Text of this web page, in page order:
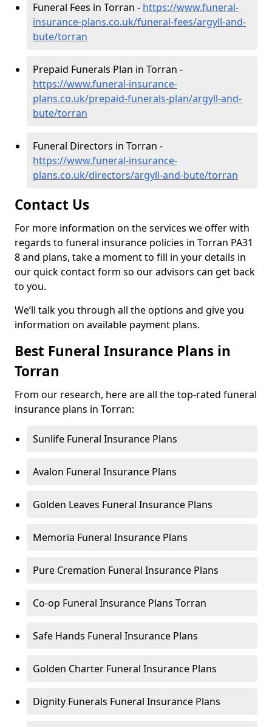
Funeral Fees in Torran - https://www.funeral-
insurance-plans.co.uk/funeral-fees/argyll-and-
bute/torran
Prepaid Funerals Plan in Torran -
https://www.funeral-insurance-
plans.co.uk/prepaid-funerals-plan/argyll-and-
bute/torran
Funeral Directors in Torran -
https://www.funeral-insurance-
plans.co.uk/directors/argyll-and-bute/torran
Contact Us
For more information on the services we offer with
regards to funeral insurance policies in Torran PA31
8 and plans, take a moment to fill in your details in
our quick contact form so our advisors can get back
to you.
We’ll talk you through all the options and give you
information on available payment plans.
Best Funeral Insurance Plans in
Torran
From our research, here are all the top-rated funeral
insurance plans in Torran:
Sunlife Funeral Insurance Plans
Avalon Funeral Insurance Plans
Golden Leaves Funeral Insurance Plans
Memoria Funeral Insurance Plans
Pure Cremation Funeral Insurance Plans
Co-op Funeral Insurance Plans Torran
Safe Hands Funeral Insurance Plans
Golden Charter Funeral Insurance Plans
Dignity Funerals Funeral Insurance Plans